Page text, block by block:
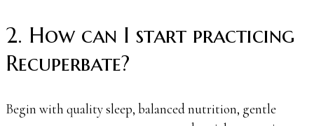
2. How can I start practicing
Recuperbate?
Begin with quality sleep, balanced nutrition, gentle